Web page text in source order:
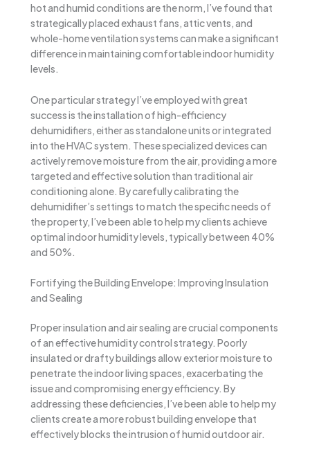
hot and humid conditions are the norm, I’ve found that
strategically placed exhaust fans, attic vents, and
whole-home ventilation systems can make a significant
difference in maintaining comfortable indoor humidity
levels.
One particular strategy I’ve employed with great
success is the installation of high-efficiency
dehumidifiers, either as standalone units or integrated
into the HVAC system. These specialized devices can
actively remove moisture from the air, providing a more
targeted and effective solution than traditional air
conditioning alone. By carefully calibrating the
dehumidifier’s settings to match the specific needs of
the property, I’ve been able to help my clients achieve
optimal indoor humidity levels, typically between 40%
and 50%.
Fortifying the Building Envelope: Improving Insulation
and Sealing
Proper insulation and air sealing are crucial components
of an effective humidity control strategy. Poorly
insulated or drafty buildings allow exterior moisture to
penetrate the indoor living spaces, exacerbating the
issue and compromising energy efficiency. By
addressing these deficiencies, I’ve been able to help my
clients create a more robust building envelope that
effectively blocks the intrusion of humid outdoor air.